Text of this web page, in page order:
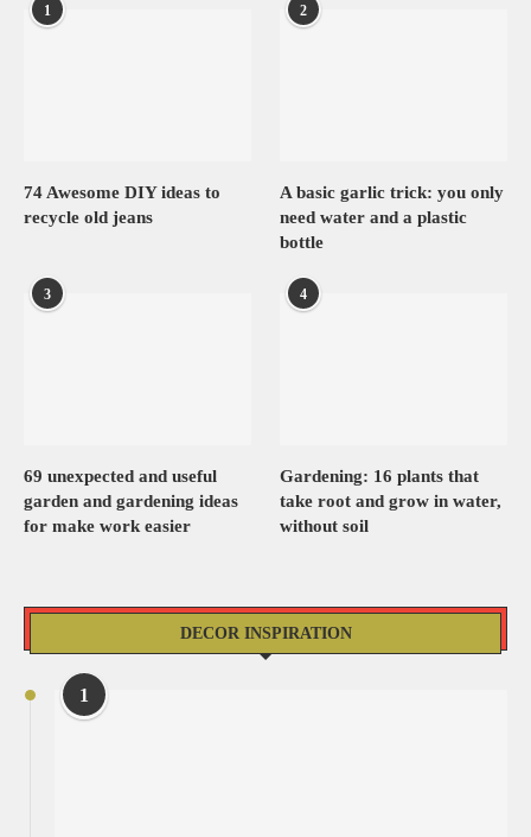
1
74 Awesome DIY ideas to
recycle old jeans
2
A basic garlic trick: you only
need water and a plastic
bottle
3
69 unexpected and useful
garden and gardening ideas
for make work easier
4
Gardening: 16 plants that
take root and grow in water,
without soil
DECOR INSPIRATION
1